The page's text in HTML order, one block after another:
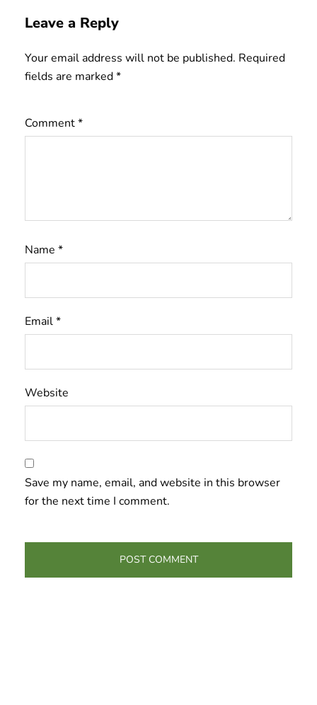
Leave a Reply
Your email address will not be published. Required
fields are marked*
Comment*
Name *
Email*
Website
Save my name, email, and website in this browser
for the next time I comment.